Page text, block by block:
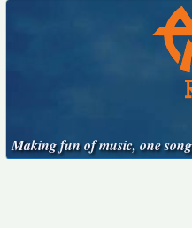
Making fun of music, one